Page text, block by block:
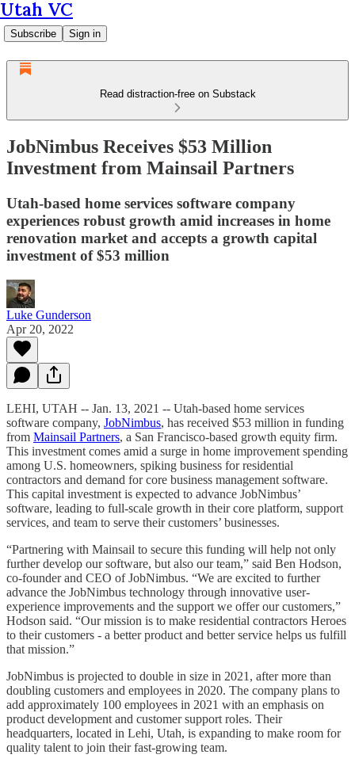
Utah VC
Subscribe Sign in
Read distraction-free on Substack
JobNimbus Receives $53 Million
Investment from Mainsail Partners
Utah-based home services software company
experiences robust growth amid increases in home
renovation market and accepts a growth capital
investment of $53 million
Luke Gunderson
Apr 20, 2022
LEHI, UTAH -- Jan. 13, 2021 -- Utah-based home services
software company, JobNimbus, has received $53 million in funding
from Mainsail Partners, a San Francisco-based growth equity firm.
This investment comes amid a surge in home improvement spending
among U.S. homeowners, spiking business for residential
contractors and demand for core business management software.
This capital investment is expected to advance JobNimbus’
software, leading to full-scale growth in their core platform, support
services, and team to serve their customers’ businesses.
“Partnering with Mainsail to secure this funding will help not only
further develop our software, but also our team,” said Ben Hodson,
co-founder and CEO of JobNimbus. “We are excited to further
advance the JobNimbus technology through innovative user-
experience improvements and the support we offer our customers,”
Hodson said. “Our mission is to make residential contractors Heroes
to their customers - a better product and better service helps us fulfill
that mission.”
JobNimbus is projected to double in size in 2021, after more than
doubling customers and employees in 2020. The company plans to
add approximately 100 employees in 2021 with an emphasis on
product development and customer support roles. Their
headquarters, located in Lehi, Utah, is expanding to make room for
quality talent to join their fast-growing team.